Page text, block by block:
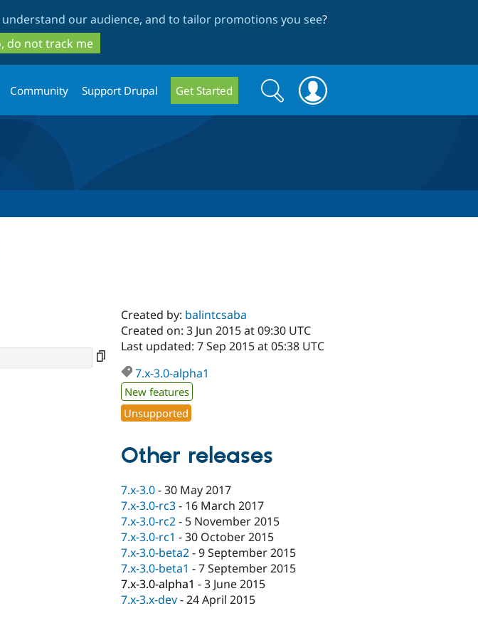
to
main
content
to
search
understand our audience, and to tailor promotions you see?
do not track me
Community Support Drupal Get Started
Search
form
Search
Created by: balintcsaba
Created on: 3 Jun 2015 at 09:30 UTC
Last updated: 7 Sep 2015 at 05:38 UTC
7.x-3.0-alpha1
New features
Unsupported
Other releases
7.x-3.0-30 May 2017
7.x-3.0-rc3- 16 March 2017
7.x-3.0-rc2- 5 November 2015
7.x-3.0-rc1 -30 October 2015
7.x-3.0-beta2-9 September 2015
7.x-3.0-beta1 -7 September 2015
7.x-3.0-alpha1 -3 June 2015
7.x-3.x-dev-24 April 2015